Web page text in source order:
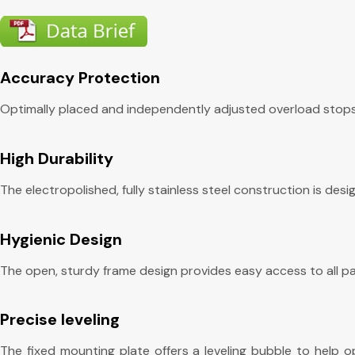
Accuracy Protection
Optimally placed and independently adjusted overload
High Durability
The electropolished, fully stainless steel construction is
Hygienic Design
The open, sturdy frame design provides easy access to all
Precise leveling
The fixed mounting plate offers a leveling bubble to help